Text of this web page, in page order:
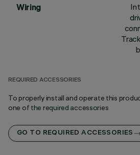
Wiring
REQUIRED ACCESSORIES
To properly install and operate this
one of the required accessories
GO TO REQUIRED ACCESSORIES